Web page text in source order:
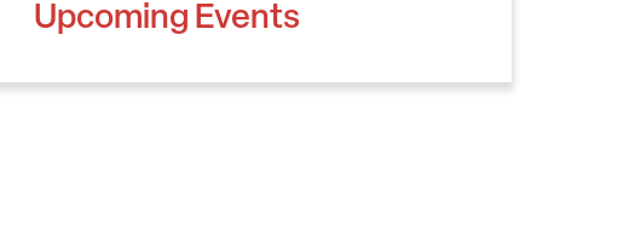
Upcoming Events